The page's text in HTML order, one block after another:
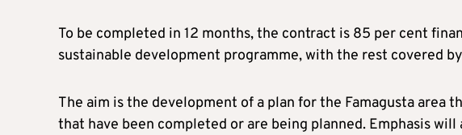
To be completed in 12 months, the contract is 85 per cent
sustainable development programme, with the rest covered
The aim is the development of a plan for the Famagusta
that have been completed or are being planned. Emphasis